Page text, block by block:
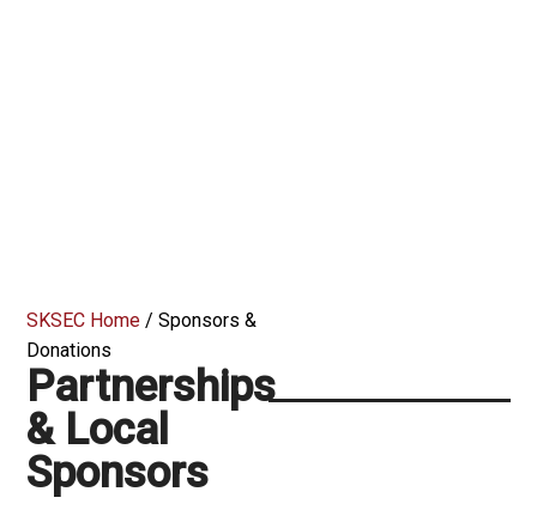
SKSEC Home / Sponsors &
Donations
Partnerships
& Local
Sponsors